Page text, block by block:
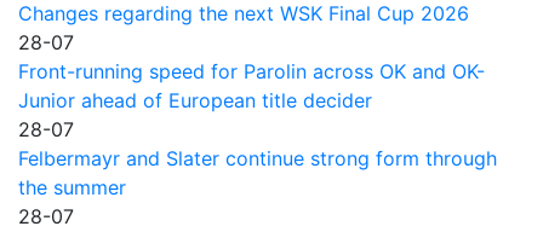
Changes regarding the next WSK Final Cup 2026
28-07
Front-running speed for Parolin across OK and OK-
Junior ahead of European title decider
28-07
Felbermayr and Slater continue strong form through
the summer
28-07